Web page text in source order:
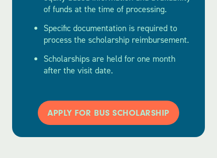
of funds at the time of processing.
Specific documentation is required to
process the scholarship reimbursement.
Scholarships are held for one month
after the visit date.
APPLY FOR BUS SCHOLARSHIP